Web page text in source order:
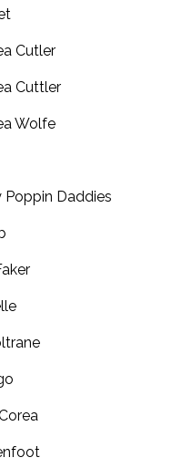
Cutler
Cuttler
Wolfe
Poppin Daddies